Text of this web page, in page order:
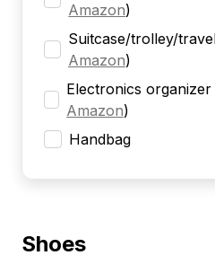
Amazon)
Suitcase/trolley/
Amazon)
Electronics
Amazon)
Handbag
Shoes